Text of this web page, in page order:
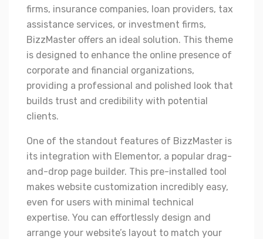
firms, insurance companies, loan providers, tax
assistance services, or investment firms,
BizzMaster offers an ideal solution. This theme
is designed to enhance the online presence of
corporate and financial organizations,
providing a professional and polished look that
builds trust and credibility with potential
clients.
One of the standout features of BizzMaster is
its integration with Elementor, a popular drag-
and-drop page builder. This pre-installed tool
makes website customization incredibly easy,
even for users with minimal technical
expertise. You can effortlessly design and
arrange your website’s layout to match your